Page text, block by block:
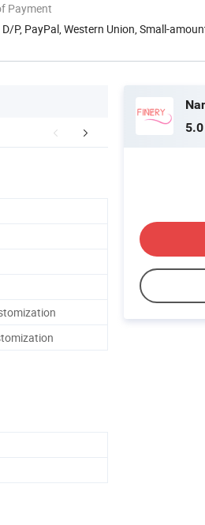
Payment
D/P, PayPal, Western Union, Small-
Our Advantages
5.0